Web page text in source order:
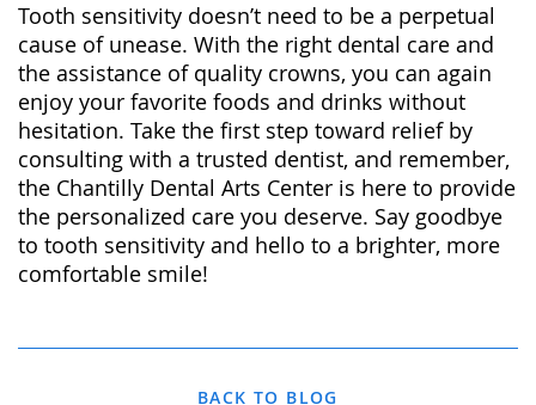
Tooth sensitivity doesn’t need to be a perpetual
cause of unease. With the right dental care and
the assistance of quality crowns, you can again
enjoy your favorite foods and drinks without
hesitation. Take the first step toward relief by
consulting with a trusted dentist, and remember,
the Chantilly Dental Arts Center is here to provide
the personalized care you deserve. Say goodbye
to tooth sensitivity and hello to a brighter, more
comfortable smile!
BACK TO BLOG